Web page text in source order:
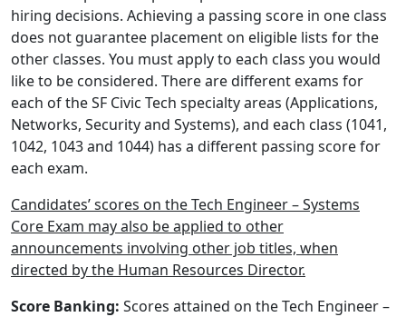
hiring decisions. Achieving a passing score in one class
does not guarantee placement on eligible lists for the
other classes. You must apply to each class you would
like to be considered. There are different exams for
each of the SF Civic Tech specialty areas (Applications,
Networks, Security and Systems), and each class (1041,
1042, 1043 and 1044) has a different passing score for
each exam.
Candidates’ scores on the Tech Engineer – Systems
Core Exam may also be applied to other
announcements involving other job titles, when
directed by the Human Resources Director.
Score Banking: Scores attained on the Tech Engineer –